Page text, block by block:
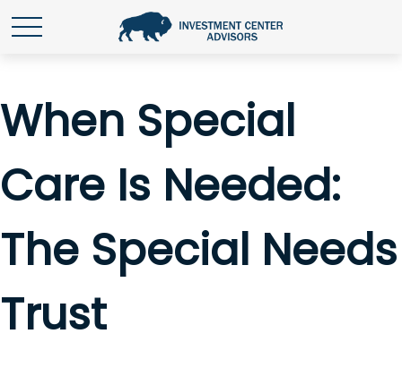
When Special
Care Is Needed:
The Special Needs
Trust